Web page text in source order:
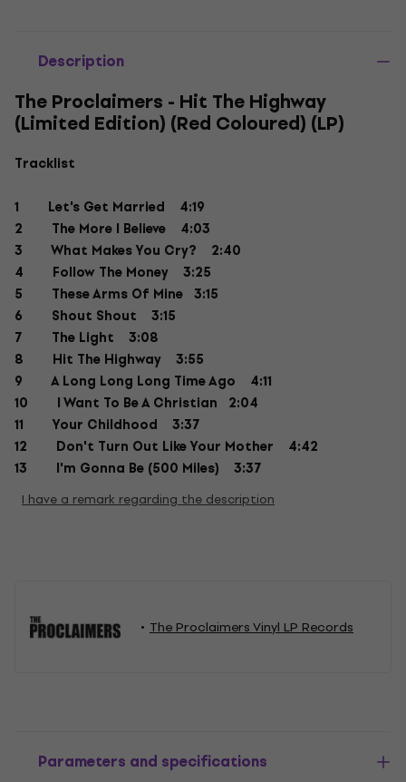
Description
The Proclaimers - Hit The Highway
(Limited Edition) (Red Coloured) (LP)
Tracklist
1 Let's Get Married 4:19
2 The More I Believe 4:03
3 What Makes You Cry? 2:40
4 Follow The Money 3:25
5 These Arms Of Mine 3:15
6 Shout Shout 3:15
7 The Light 3:08
8 Hit The Highway 3:55
9 A Long Long Long Time Ago 4:11
10 I Want To Be A Christian 2:04
11 Your Childhood 3:37
12 Don't Turn Out Like Your Mother 4:42
13 I'm Gonna Be (500 Miles) 3:37
I have a remark regarding the description
The Proclaimers Vinyl LP Records
Parameters and specifications